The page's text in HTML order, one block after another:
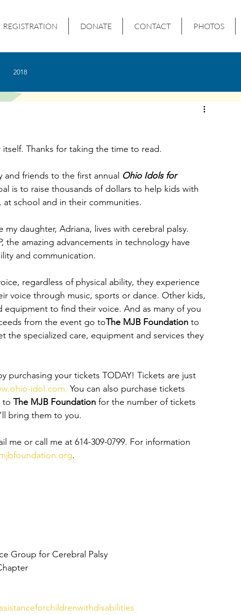
REGISTRATION DONATE CONTACT PHOTOS
2018
Thanks for taking the time to read.
friends to the first annual Ohio Idols for
is to raise thousands of dollars to help kids with
school and in their communities.
daughter, Adriana, lives with cerebral palsy.
the amazing advancements in technology have
and communication.
regardless of physical ability, they experience
voice through music, sports or dance. Other kids,
equipment to find their voice. And as many of you
from the event go toThe MJB Foundation to
the specialized care, equipment and services they
purchasing your tickets TODAY! Tickets are just
idol.com. You can also purchase tickets
to The MJB Foundation for the number of tickets
bring them to you.
me or call me at 614-309-0799. For information
.
Group for Cerebral Palsy